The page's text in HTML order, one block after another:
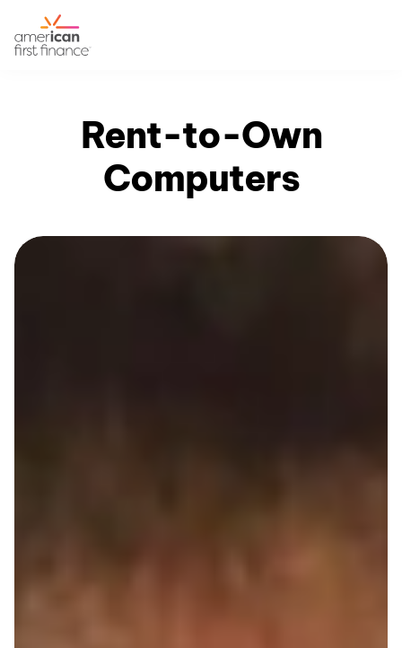
Rent-to-Own
Computers